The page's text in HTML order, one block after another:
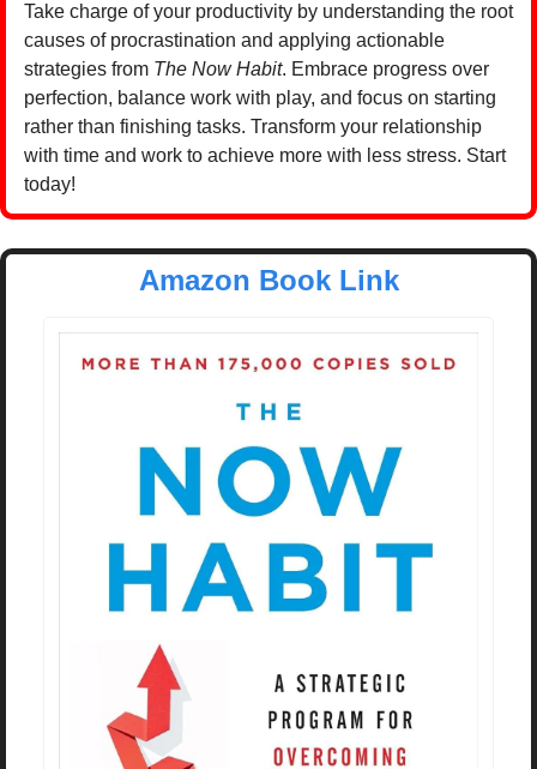
Take charge of your productivity by understanding the root
causes of procrastination and applying actionable
strategies from The Now Habit. Embrace progress over
perfection, balance work with play, and focus on starting
rather than finishing tasks. Transform your relationship
with time and work to achieve more with less stress. Start
today!
Amazon Book Link